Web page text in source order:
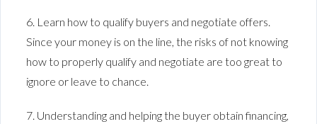
6. Learn how to qualify buyers and negotiate offers.
Since your money is on the line, the risks of not knowing
how to properly qualify and negotiate are too great to
ignore or leave to chance.
7. Understanding and helping the buyer obtain financing,